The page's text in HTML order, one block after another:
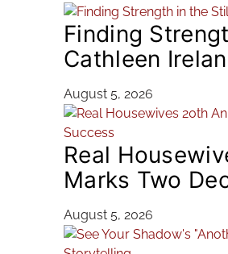
Finding
Cathleen
August 5, 2026
Real
Marks Two
August 5, 2026